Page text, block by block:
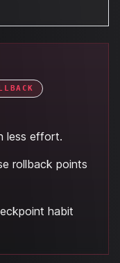
less effort.
rollback points
habit